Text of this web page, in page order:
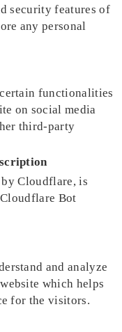
security features of
any personal
functionalities
on social media
third-party
Cloudflare, is
Bot
and analyze
which helps
for the visitors.